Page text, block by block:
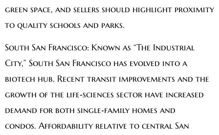
green space, and sellers should highlight proximity
to quality schools and parks.
South San Francisco: Known as “The Industrial
City,” South San Francisco has evolved into a
biotech hub. Recent transit improvements and the
growth of the life‑sciences sector have increased
demand for both single‑family homes and
condos. Affordability relative to central San